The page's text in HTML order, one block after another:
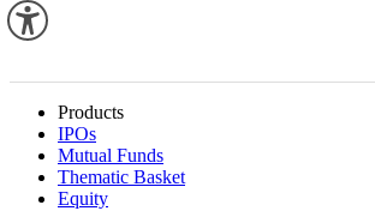
Products
IPOs
Mutual Funds
Thematic Basket
Equity